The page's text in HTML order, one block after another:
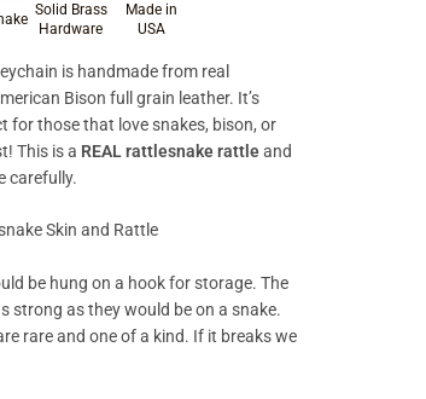
Solid Brass
Hardware
Made in
USA
is handmade from real
Bison full grain leather. It’s
for those that love snakes, bison, or
This is a REAL rattlesnake rattleand
carefully.
Skin and Rattle
be hung on a hook for storage. The
strong as they would be on a snake.
rare and one of a kind. If it breaks we